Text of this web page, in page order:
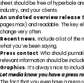
sheet should be free of hyperbole
industry, and your clients.
An undated overview release
pages max) and readable. The key
change very often.
Recent news. Include a list of the
what you’ve been saying.
Press contact. Who should
relevant information should be
Graphics. It’s always nice to
Let media know you have a press